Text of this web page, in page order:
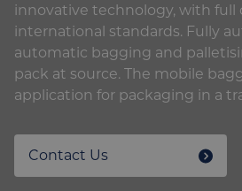
innovative technology, with full
international standards. Fully
automatic bagging and
pack at source. The mobile
application for packaging in a
Contact Us